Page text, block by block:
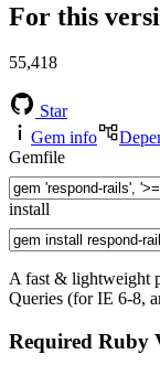
For this
55,418
Star
Gem info
Gemfile
install
A fast & lightweight
Queries (for IE 6-8,
Required Ruby